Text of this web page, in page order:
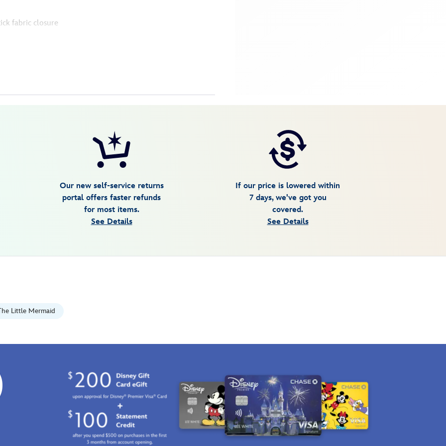
fabric closure
Our new self-service returns
portal offers faster refunds
for most items.
See Details
If our price is lowered within
7 days, we've got you
covered.
See Details
Little Mermaid